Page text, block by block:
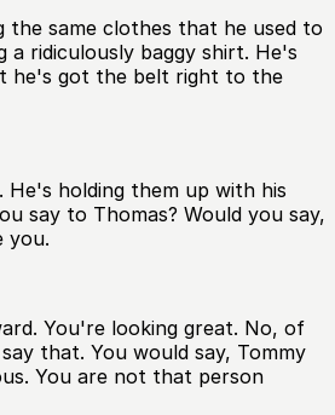
the same clothes that he used to
a ridiculously baggy shirt. He's
he's got the belt right to the
He's holding them up with his
say to Thomas? Would you say,
you.
You're looking great. No, of
that. You would say, Tommy
You are not that person